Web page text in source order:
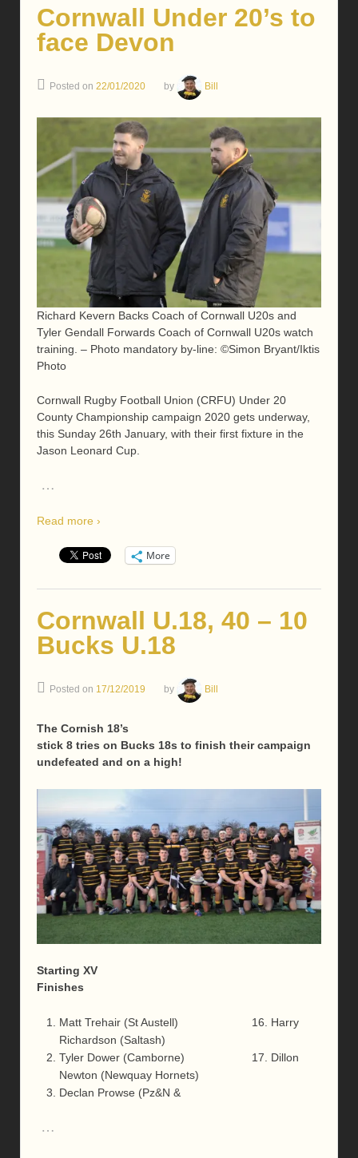
Cornwall Under 20’s to
face Devon
Posted on 22/01/2020 by Bill
Richard Kevern Backs Coach of Cornwall U20s and
Tyler Gendall Forwards Coach of Cornwall U20s watch
training. – Photo mandatory by-line: ©Simon Bryant/Iktis
Photo
Cornwall Rugby Football Union (CRFU) Under 20
County Championship campaign 2020 gets underway,
this Sunday 26th January, with their first fixture in the
Jason Leonard Cup.
…
Read more ›
More
Cornwall U.18, 40 – 10
Bucks U.18
Posted on 17/12/2019 by Bill
The Cornish 18’s
stick 8 tries on Bucks 18s to finish their campaign
undefeated and on a high!
Starting XV
Finishes
Matt Trehair (St Austell) 16. Harry
Richardson (Saltash)
Tyler Dower (Camborne) 17. Dillon
Newton (Newquay Hornets)
Declan Prowse (Pz&N &
…